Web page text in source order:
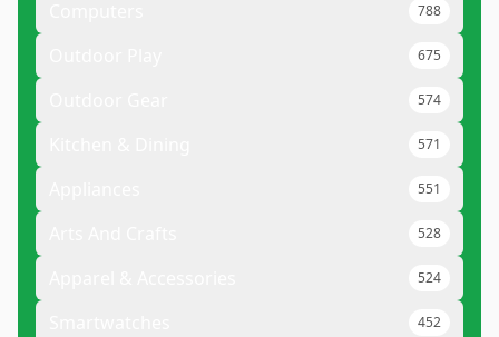
788
675
574
571
551
528
524
452